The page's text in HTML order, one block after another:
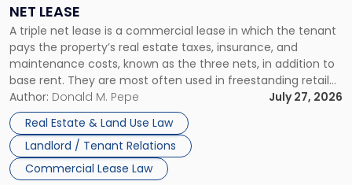
NET LEASE
A triple net lease is a commercial lease in which the tenant
pays the property’s real estate taxes, insurance, and
maintenance costs, known as the three nets, in addition to
base rent. They are most often used in freestanding retail
and office buildings and in large single-tenant industrial
properties, with terms that typically run 10 […]
Author: Donald M. Pepe
July 27, 2026
Real Estate & Land Use Law
Landlord / Tenant Relations
Commercial Lease Law
Triple
Net
Lease"